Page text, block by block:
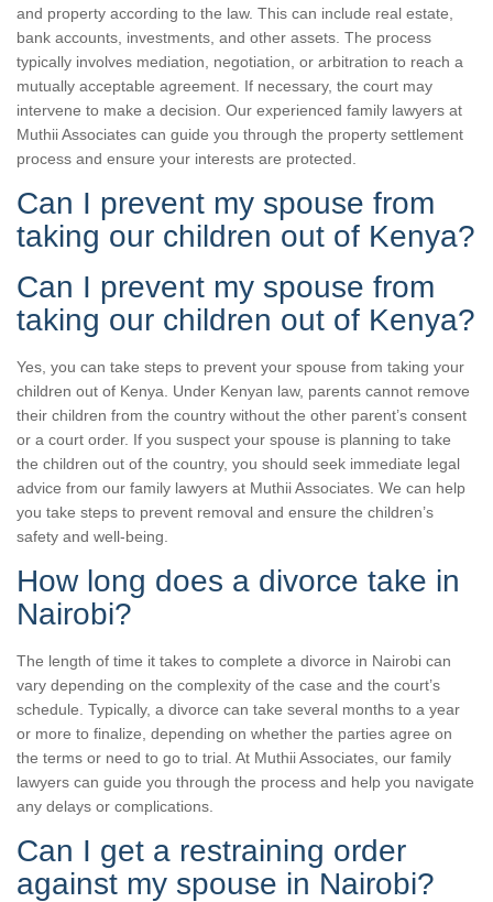
and property according to the law. This can include real estate,
bank accounts, investments, and other assets. The process
typically involves mediation, negotiation, or arbitration to reach a
mutually acceptable agreement. If necessary, the court may
intervene to make a decision. Our experienced family lawyers at
Muthii Associates can guide you through the property settlement
process and ensure your interests are protected.
Can I prevent my spouse from
taking our children out of Kenya?
Can I prevent my spouse from
taking our children out of Kenya?
Yes, you can take steps to prevent your spouse from taking your
children out of Kenya. Under Kenyan law, parents cannot remove
their children from the country without the other parent’s consent
or a court order. If you suspect your spouse is planning to take
the children out of the country, you should seek immediate legal
advice from our family lawyers at Muthii Associates. We can help
you take steps to prevent removal and ensure the children’s
safety and well-being.
How long does a divorce take in
Nairobi?
The length of time it takes to complete a divorce in Nairobi can
vary depending on the complexity of the case and the court’s
schedule. Typically, a divorce can take several months to a year
or more to finalize, depending on whether the parties agree on
the terms or need to go to trial. At Muthii Associates, our family
lawyers can guide you through the process and help you navigate
any delays or complications.
Can I get a restraining order
against my spouse in Nairobi?